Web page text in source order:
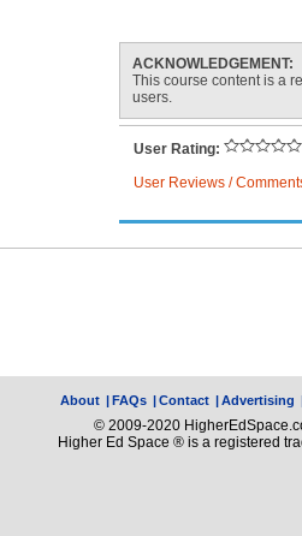
ACKNOWLEDGEMENT:
This course content is a
users.
User Rating:
User Reviews /
About |FAQs |Contact |Advertising
© 2009-2020
Higher Ed Space ® is a registered